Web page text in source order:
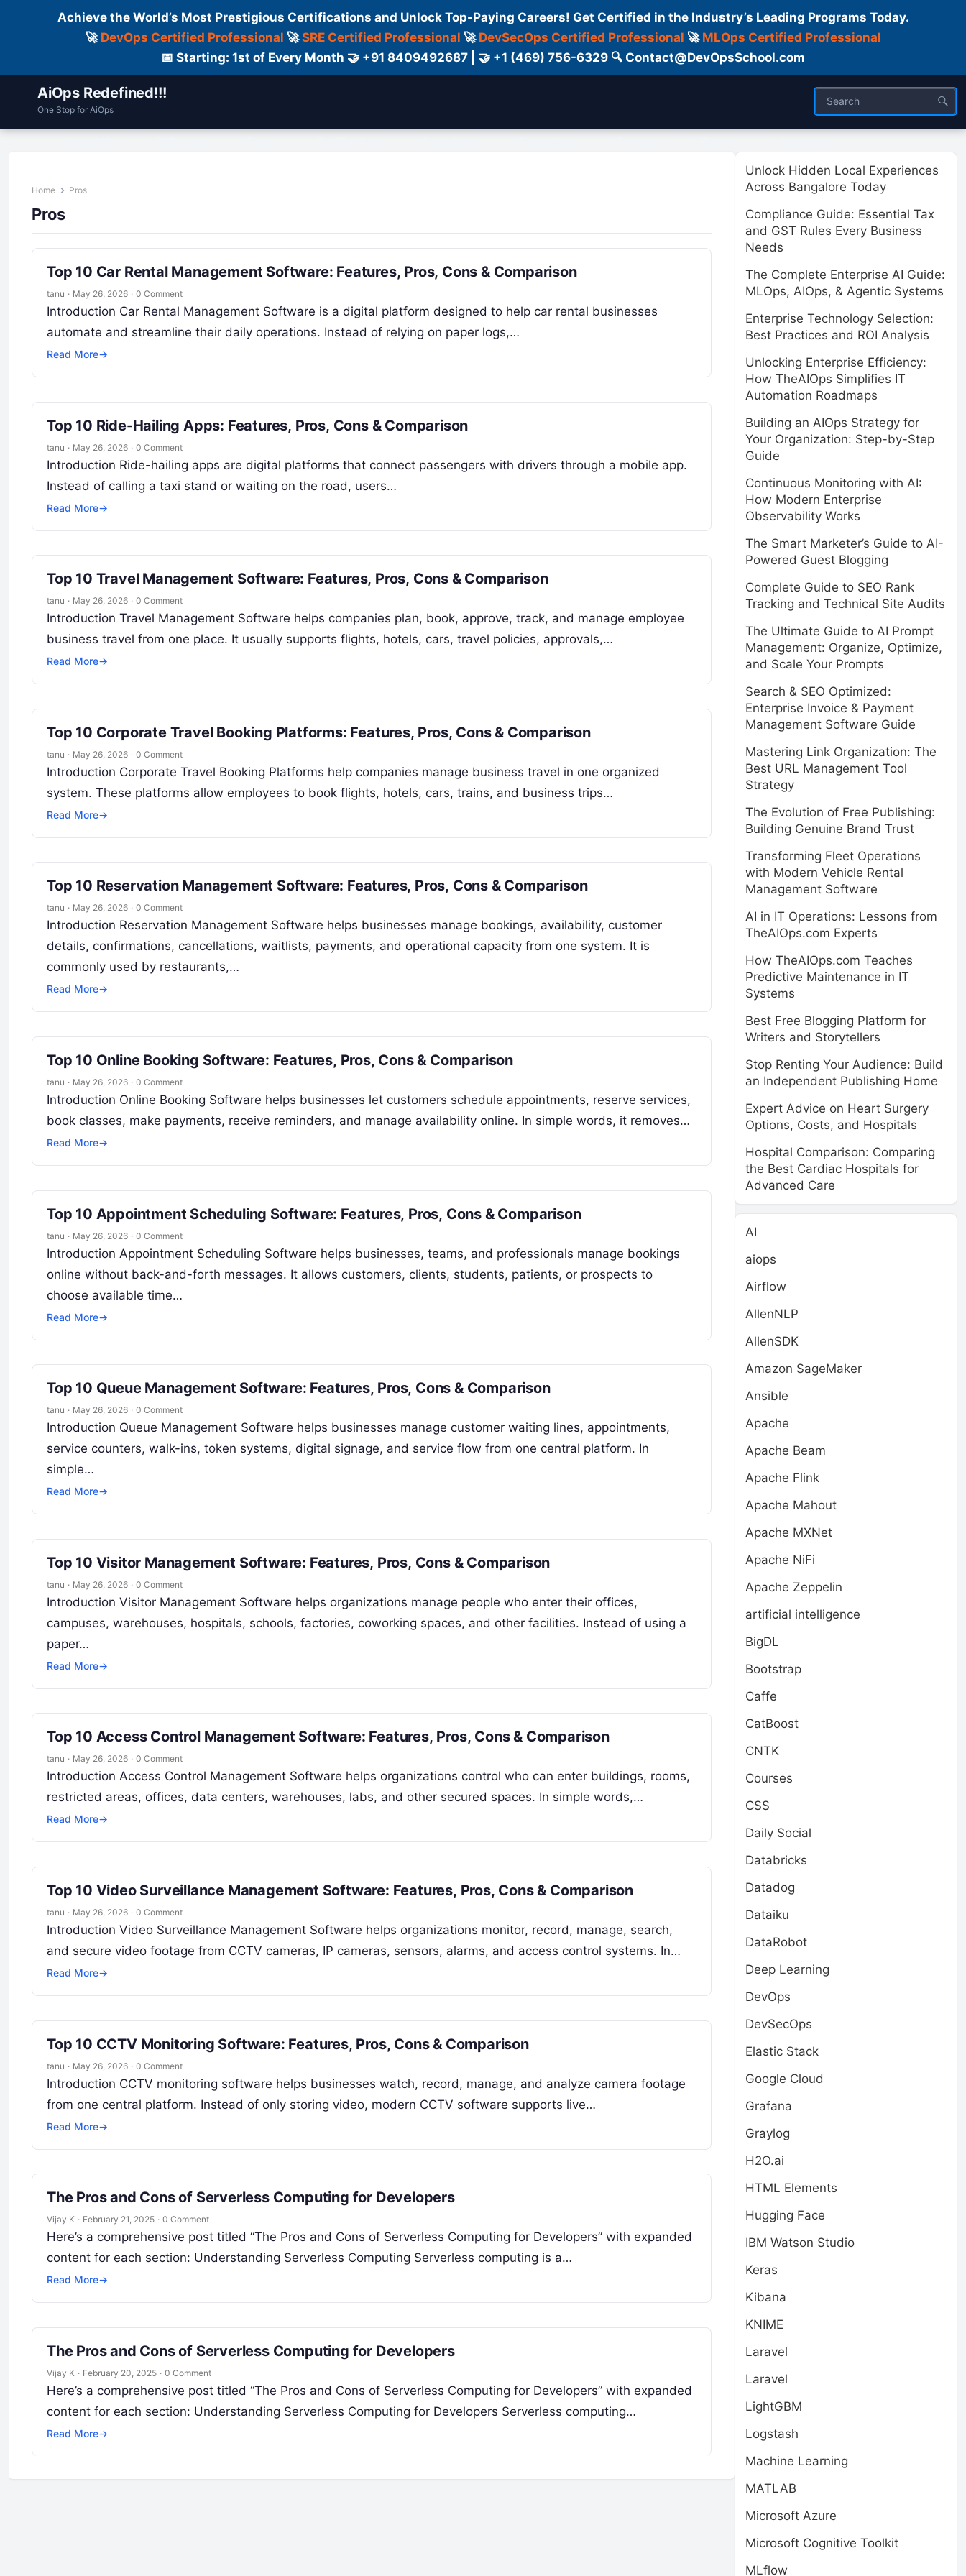
Achieve the World’s Most Prestigious Certifications and Unlock Top-Paying Careers! Get Certified in the Industry’s Leading Programs Today.
🚀 DevOps Certified Professional 🚀SRE Certified Professional 🚀 DevSecOps Certified Professional 🚀 MLOps Certified Professional
📅 Starting: 1st of Every Month 🤝 +91 8409492687 | 🤝 +1 (469) 756-6329 🔍 Contact@DevOpsSchool.com
AiOps Redefined!!!
One Stop for AiOps
Home Pros
Pros
Top 10 Car Rental Management Software: Features, Pros, Cons & Comparison
tanu · May 26, 2026 · 0 Comment
Introduction Car Rental Management Software is a digital platform designed to help car rental businesses
automate and streamline their daily operations. Instead of relying on paper logs,…
Read More→
Top 10 Ride-Hailing Apps: Features, Pros, Cons & Comparison
tanu · May 26, 2026 · 0 Comment
Introduction Ride-hailing apps are digital platforms that connect passengers with drivers through a mobile app.
Instead of calling a taxi stand or waiting on the road, users…
Read More→
Top 10 Travel Management Software: Features, Pros, Cons & Comparison
tanu · May 26, 2026 · 0 Comment
Introduction Travel Management Software helps companies plan, book, approve, track, and manage employee
business travel from one place. It usually supports flights, hotels, cars, travel policies, approvals,…
Read More→
Top 10 Corporate Travel Booking Platforms: Features, Pros, Cons & Comparison
tanu · May 26, 2026 · 0 Comment
Introduction Corporate Travel Booking Platforms help companies manage business travel in one organized
system. These platforms allow employees to book flights, hotels, cars, trains, and business trips…
Read More→
Top 10 Reservation Management Software: Features, Pros, Cons & Comparison
tanu · May 26, 2026 · 0 Comment
Introduction Reservation Management Software helps businesses manage bookings, availability, customer
details, confirmations, cancellations, waitlists, payments, and operational capacity from one system. It is
commonly used by restaurants,…
Read More→
Top 10 Online Booking Software: Features, Pros, Cons & Comparison
tanu · May 26, 2026 · 0 Comment
Introduction Online Booking Software helps businesses let customers schedule appointments, reserve services,
book classes, make payments, receive reminders, and manage availability online. In simple words, it removes…
Read More→
Top 10 Appointment Scheduling Software: Features, Pros, Cons & Comparison
tanu · May 26, 2026 · 0 Comment
Introduction Appointment Scheduling Software helps businesses, teams, and professionals manage bookings
online without back-and-forth messages. It allows customers, clients, students, patients, or prospects to
choose available time…
Read More→
Top 10 Queue Management Software: Features, Pros, Cons & Comparison
tanu · May 26, 2026 · 0 Comment
Introduction Queue Management Software helps businesses manage customer waiting lines, appointments,
service counters, walk-ins, token systems, digital signage, and service flow from one central platform. In
simple…
Read More→
Top 10 Visitor Management Software: Features, Pros, Cons & Comparison
tanu · May 26, 2026 · 0 Comment
Introduction Visitor Management Software helps organizations manage people who enter their offices,
campuses, warehouses, hospitals, schools, factories, coworking spaces, and other facilities. Instead of using a
paper…
Read More→
Top 10 Access Control Management Software: Features, Pros, Cons & Comparison
tanu · May 26, 2026 · 0 Comment
Introduction Access Control Management Software helps organizations control who can enter buildings, rooms,
restricted areas, offices, data centers, warehouses, labs, and other secured spaces. In simple words,…
Read More→
Top 10 Video Surveillance Management Software: Features, Pros, Cons & Comparison
tanu · May 26, 2026 · 0 Comment
Introduction Video Surveillance Management Software helps organizations monitor, record, manage, search,
and secure video footage from CCTV cameras, IP cameras, sensors, alarms, and access control systems. In…
Read More→
Top 10 CCTV Monitoring Software: Features, Pros, Cons & Comparison
tanu · May 26, 2026 · 0 Comment
Introduction CCTV monitoring software helps businesses watch, record, manage, and analyze camera footage
from one central platform. Instead of only storing video, modern CCTV software supports live…
Read More→
The Pros and Cons of Serverless Computing for Developers
Vijay K · February 21, 2025 · 0 Comment
Here’s a comprehensive post titled “The Pros and Cons of Serverless Computing for Developers” with expanded
content for each section: Understanding Serverless Computing Serverless computing is a…
Read More→
The Pros and Cons of Serverless Computing for Developers
Vijay K · February 20, 2025 · 0 Comment
Here’s a comprehensive post titled “The Pros and Cons of Serverless Computing for Developers” with expanded
content for each section: Understanding Serverless Computing for Developers Serverless computing…
Read More→
Unlock Hidden Local Experiences
Across Bangalore Today
Compliance Guide: Essential Tax
and GST Rules Every Business
Needs
The Complete Enterprise AI Guide:
MLOps, AIOps, & Agentic Systems
Enterprise Technology Selection:
Best Practices and ROI Analysis
Unlocking Enterprise Efficiency:
How TheAIOps Simplifies IT
Automation Roadmaps
Building an AIOps Strategy for
Your Organization: Step-by-Step
Guide
Continuous Monitoring with AI:
How Modern Enterprise
Observability Works
The Smart Marketer’s Guide to AI-
Powered Guest Blogging
Complete Guide to SEO Rank
Tracking and Technical Site Audits
The Ultimate Guide to AI Prompt
Management: Organize, Optimize,
and Scale Your Prompts
Search & SEO Optimized:
Enterprise Invoice & Payment
Management Software Guide
Mastering Link Organization: The
Best URL Management Tool
Strategy
The Evolution of Free Publishing:
Building Genuine Brand Trust
Transforming Fleet Operations
with Modern Vehicle Rental
Management Software
AI in IT Operations: Lessons from
TheAIOps.com Experts
How TheAIOps.com Teaches
Predictive Maintenance in IT
Systems
Best Free Blogging Platform for
Writers and Storytellers
Stop Renting Your Audience: Build
an Independent Publishing Home
Expert Advice on Heart Surgery
Options, Costs, and Hospitals
Hospital Comparison: Comparing
the Best Cardiac Hospitals for
Advanced Care
AI
aiops
Airflow
AllenNLP
AllenSDK
Amazon SageMaker
Ansible
Apache
Apache Beam
Apache Flink
Apache Mahout
Apache MXNet
Apache NiFi
Apache Zeppelin
artificial intelligence
BigDL
Bootstrap
Caffe
CatBoost
CNTK
Courses
CSS
Daily Social
Databricks
Datadog
Dataiku
DataRobot
Deep Learning
DevOps
DevSecOps
Elastic Stack
Google Cloud
Grafana
Graylog
H2O.ai
HTML Elements
Hugging Face
IBM Watson Studio
Keras
Kibana
KNIME
Laravel
Laravel
LightGBM
Logstash
Machine Learning
MATLAB
Microsoft Azure
Microsoft Cognitive Toolkit
MLflow